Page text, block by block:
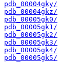
pdb_00004gky/
pdb_00004gkz/
pdb_00005gk0/
pdb_00005gk1/
pdb_00005gk2/
pdb_00005gk3/
pdb_00005gk4/
pdb_00005gk5/